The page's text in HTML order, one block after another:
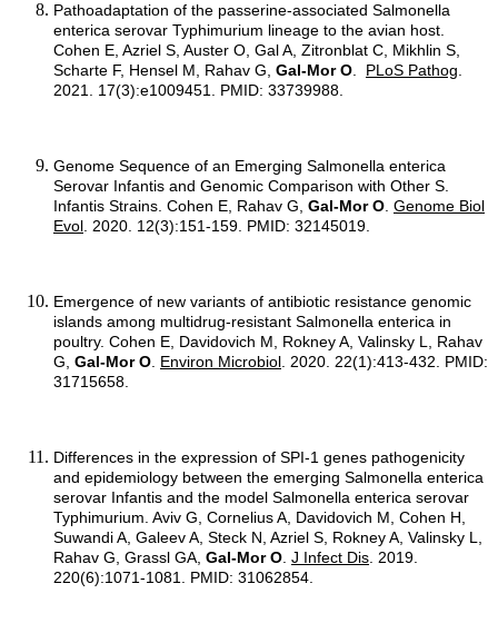
Pathoadaptation of the passerine-associated Salmonella
enterica serovar Typhimurium lineage to the avian host.
Cohen E, Azriel S, Auster O, Gal A, Zitronblat C, Mikhlin S,
Scharte F, Hensel M, Rahav G, Gal-Mor O. PLoS Pathog.
2021. 17(3):e1009451. PMID: 33739988.
Genome Sequence of an Emerging Salmonella enterica
Serovar Infantis and Genomic Comparison with Other S.
Infantis Strains. Cohen E, Rahav G, Gal-Mor O. Genome Biol
Evol. 2020. 12(3):151-159. PMID: 32145019.
Emergence of new variants of antibiotic resistance genomic
islands among multidrug-resistant Salmonella enterica in
poultry. Cohen E, Davidovich M, Rokney A, Valinsky L, Rahav
G, Gal-Mor O. Environ Microbiol. 2020. 22(1):413-432. PMID:
31715658.
Differences in the expression of SPI-1 genes pathogenicity
and epidemiology between the emerging Salmonella enterica
serovar Infantis and the model Salmonella enterica serovar
Typhimurium. Aviv G, Cornelius A, Davidovich M, Cohen H,
Suwandi A, Galeev A, Steck N, Azriel S, Rokney A, Valinsky L,
Rahav G, Grassl GA, Gal-Mor O. J Infect Dis. 2019.
220(6):1071-1081. PMID: 31062854.